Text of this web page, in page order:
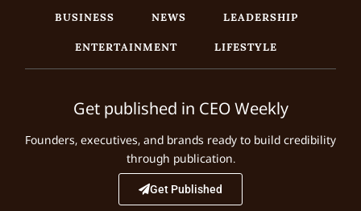
BUSINESS NEWS
LEADERSHIP
ENTERTAINMENT
LIFESTYLE
Get published in CEO Weekly
Founders, executives, and brands ready to build credibility
through publication.
Get Published